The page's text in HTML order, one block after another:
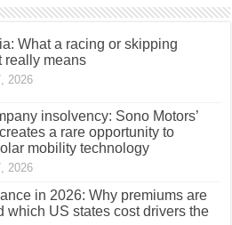
What a racing or skipping
really means
2026
insolvency: Sono Motors’
a rare opportunity to
mobility technology
2026
in 2026: Why premiums are
which US states cost drivers the